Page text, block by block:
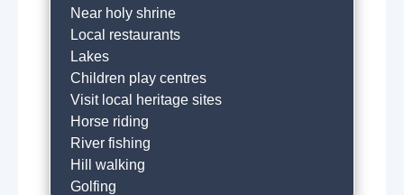
Near holy shrine
Local restaurants
Lakes
Children play centres
Visit local heritage sites
Horse riding
River fishing
Hill walking
Golfing